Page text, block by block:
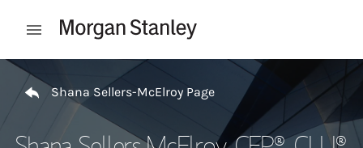
Open mobile menu
Return to Nav
Shana Sellers-McElroy Page